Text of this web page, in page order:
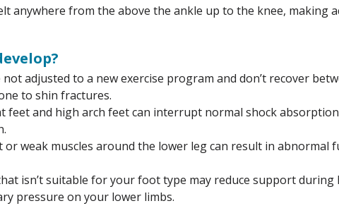
anywhere from the above the ankle up to the knee, making
adjusted to a new exercise program and don’t recover
to shin fractures.
feet and high arch feet can interrupt normal shock
or weak muscles around the lower leg can result in abnormal
isn’t suitable for your foot type may reduce support during
pressure on your lower limbs.